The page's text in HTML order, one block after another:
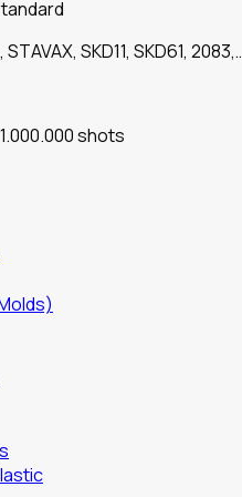
SKD11, SKD61,
shots